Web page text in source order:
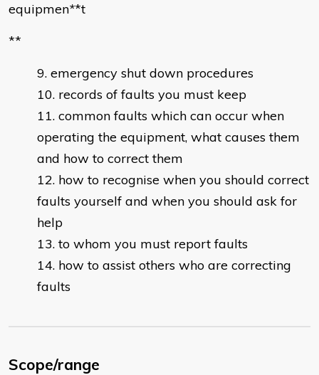
equipmen**t
**
emergency shut down procedures
records of faults you must keep
common faults which can occur when
operating the equipment, what causes them
and how to correct them
how to recognise when you should correct
faults yourself and when you should ask for
help
to whom you must report faults
how to assist others who are correcting
faults
Scope/range